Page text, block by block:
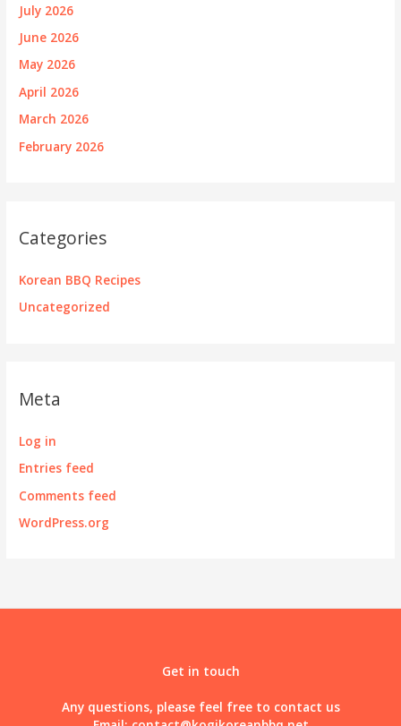
July 2026
June 2026
May 2026
April 2026
March 2026
February 2026
Categories
Korean BBQ Recipes
Uncategorized
Meta
Log in
Entries feed
Comments feed
WordPress.org
Get in touch
Any questions, please feel free to contact us